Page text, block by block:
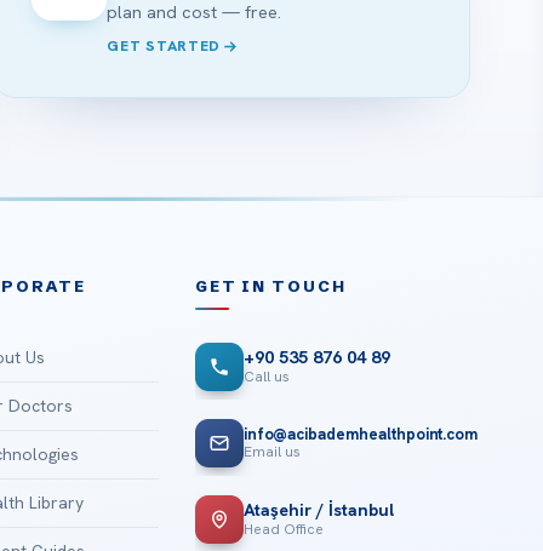
plan and cost — free.
GET STARTED
Us
Doctors
Library
GET IN TOUCH
+90 535 876 04 89
Call us
info@acibademhealthpoint.com
Email us
Ataşehir / İstanbul
Head Office